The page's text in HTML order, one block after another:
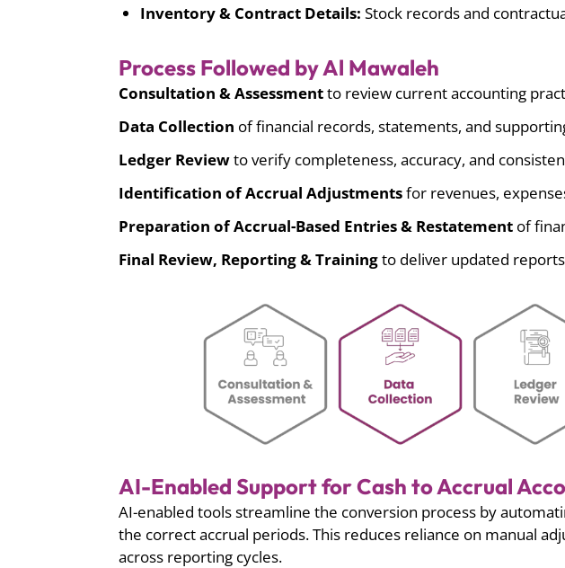
Inventory & Contract Details: Stock records and
Process Followed by Al Mawaleh
Consultation & Assessmentto review current accounting
Data Collection of financial records, statements, and
Ledger Reviewto verify completeness, accuracy, and
Identification of Accrual Adjustmentsfor revenues,
Preparation of Accrual-Based Entries & Restatement of
Final Review, Reporting & Trainingto deliver updated
AI-Enabled Support for Cash to Accrual
AI-enabled tools streamline the conversion process by
the correct accrual periods. This reduces reliance on manual
across reporting cycles.